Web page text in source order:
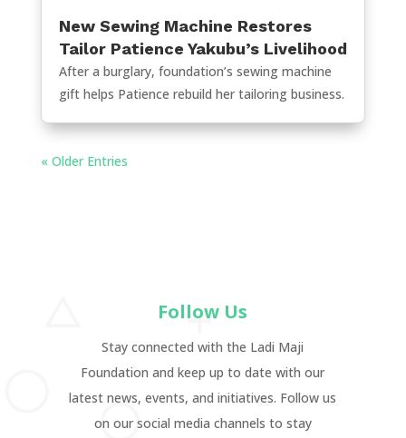
New Sewing Machine Restores
Tailor Patience Yakubu’s Livelihood
After a burglary, foundation’s sewing machine
gift helps Patience rebuild her tailoring business.
« Older Entries
Follow Us
Stay connected with the Ladi Maji
Foundation and keep up to date with our
latest news, events, and initiatives. Follow us
on our social media channels to stay